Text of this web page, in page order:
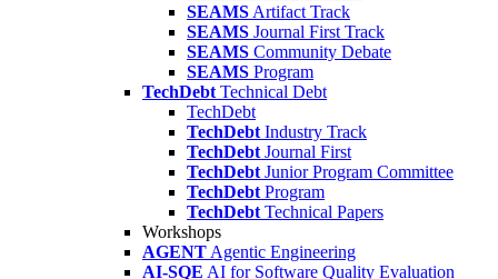
SEAMS Artifact Track
SEAMS Journal First Track
SEAMS Community Debate
SEAMS Program
TechDebt Technical Debt
TechDebt
TechDebt Industry Track
TechDebt Journal First
TechDebt Junior Program Committee
TechDebt Program
TechDebt Technical Papers
Workshops
AGENT Agentic Engineering
AI-SQE AI for Software Quality Evaluation